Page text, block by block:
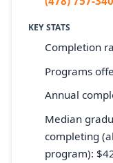
KEY STATS
Completion
Programs
Annual
Median
completing
program):